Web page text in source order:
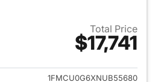
Total Price
$17,741
View details for 2022 Ford
1FMCU0G6XNUB55680